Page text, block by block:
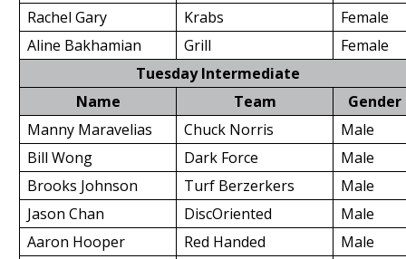
Rachel Gary
Krabs
Female
Aline Bakhamian
Grill
Female
Tuesday Intermediate
Name
Team
Gender
Manny Maravelias
Chuck Norris
Male
Bill Wong
Dark Force
Male
Brooks Johnson
Turf Berzerkers
Male
Jason Chan
DiscOriented
Male
Aaron Hooper
Red Handed
Male